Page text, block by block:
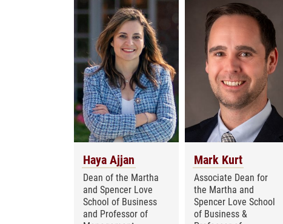
Haya Ajjan
Dean of the Martha
and Spencer Love
School of Business
and Professor of
Mark Kurt
Associate Dean for
the Martha and
Spencer Love School
of Business &